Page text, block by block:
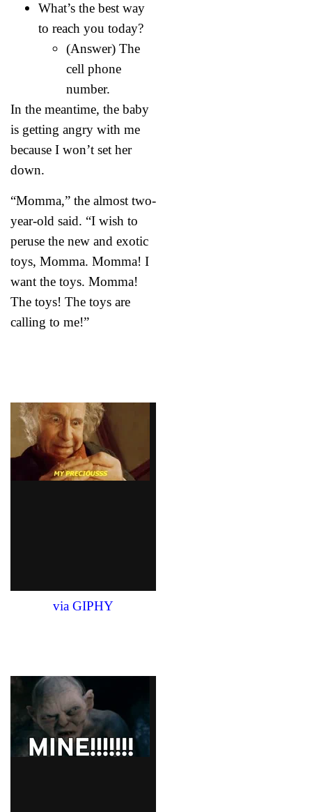
What’s the best way
to reach you today?
(Answer) The
cell phone
number.
In the meantime, the baby
is getting angry with me
because I won’t set her
down.
“Momma,” the almost two-
year-old said. “I wish to
peruse the new and exotic
toys, Momma. Momma! I
want the toys. Momma!
The toys! The toys are
calling to me!”
via GIPHY